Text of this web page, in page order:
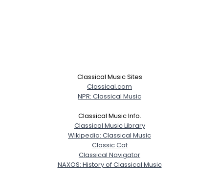
Classical Music Sites
Classical.com
NPR: Classical Music
Classical Music Info.
Classical Music Library
Wikipedia: Classical Music
Classic Cat
Classical Navigator
NAXOS: History of Classical Music